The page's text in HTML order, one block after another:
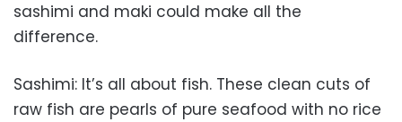
sashimi and maki could make all the
difference.
Sashimi: It’s all about fish. These clean cuts of
raw fish are pearls of pure seafood with no rice